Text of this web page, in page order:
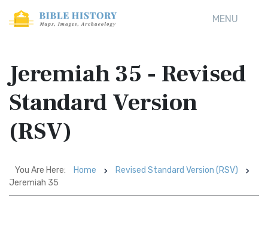
MENU
Jeremiah 35 - Revised
Standard Version
(RSV)
You Are Here: Home
Revised Standard Version (RSV)
Jeremiah 35